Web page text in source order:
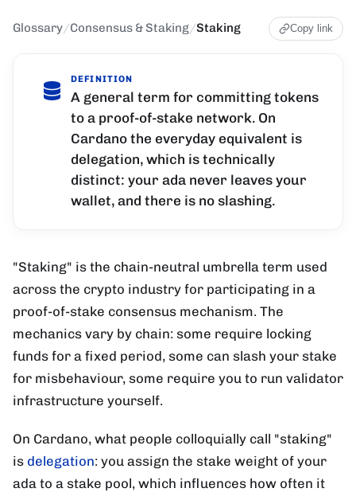
Glossary/Consensus & Staking/Staking Copy link
DEFINITION
A general term for committing tokens
to a proof-of-stake network. On
Cardano the everyday equivalent is
delegation, which is technically
distinct: your ada never leaves your
wallet, and there is no slashing.
"Staking" is the chain-neutral umbrella term used
across the crypto industry for participating in a
proof-of-stake consensus mechanism. The
mechanics vary by chain: some require locking
funds for a fixed period, some can slash your stake
for misbehaviour, some require you to run validator
infrastructure yourself.
On Cardano, what people colloquially call "staking"
is delegation: you assign the stake weight of your
ada to a stake pool, which influences how often it